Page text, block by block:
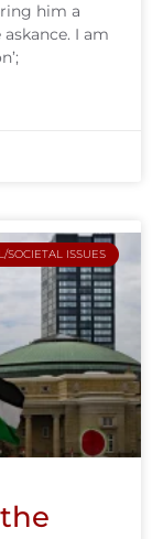
him a
I am
SOCIETAL ISSUES